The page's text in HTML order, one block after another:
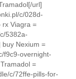
url]
c/028d-
rx Viagra =
5382a-
Nexium =
f9c9-overnight-
=
c/72ffe-pills-for-